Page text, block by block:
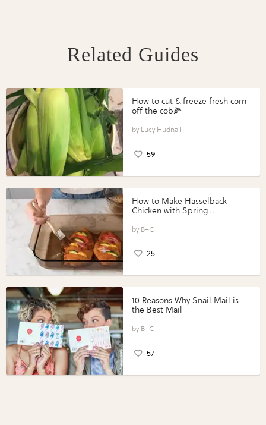
Related Guides
How to cut & freeze fresh corn
off the cob🌽
Lucy Hudnall
59
How to Make Hasselback
Chicken with Spring
Perfect Portions®
B+C
25
10 Reasons Why Snail Mail is
the Best Mail
B+C
57